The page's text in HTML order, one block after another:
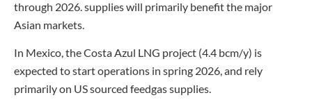
through 2026. supplies will primarily benefit the major
Asian markets.
In Mexico, the Costa Azul LNG project (4.4 bcm/y) is
expected to start operations in spring 2026, and rely
primarily on US sourced feedgas supplies.